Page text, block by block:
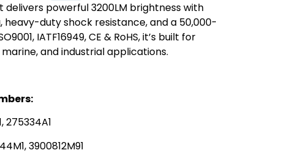
delivers powerful 3200LM brightness with
heavy-duty shock resistance, and a 50,000-
IATF16949, CE & RoHS, it’s built for
and industrial applications.
275334A1
3900812M91